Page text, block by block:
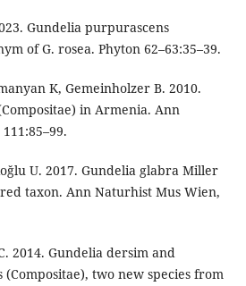
Gundelia purpurascens
of G. rosea. Phyton 62–63:35–39.
K, Gemeinholzer B. 2010.
in Armenia. Ann
U. 2017. Gundelia glabra Miller
taxon. Ann Naturhist Mus Wien,
2014. Gundelia dersim and
two new species from